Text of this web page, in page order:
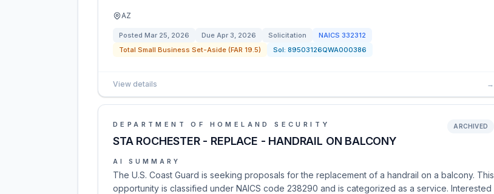
AZ
Posted Mar 25, 2026 Due Apr 3, 2026 Solicitation NAICS 332312
Total Small Business Set-Aside (FAR 19.5)
Sol: 89503126QWA000386
View details →
DEPARTMENT OF HOMELAND SECURITY
STA ROCHESTER - REPLACE - HANDRAIL ON BALCONY
ARCHIVED
AI SUMMARY
The U.S. Coast Guard is seeking proposals for the replacement of a handrail on a balcony. This
opportunity is classified under NAICS code 238290 and is categorized as a service. Interested